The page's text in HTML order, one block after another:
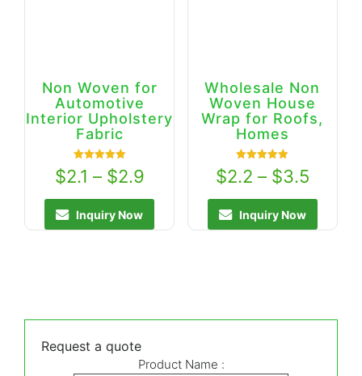
Non Woven for
Automotive
Interior Upholstery
Fabric
Rated
5.00
out of 5
$2.1 – $2.9
Inquiry Now
Wholesale Non
Woven House
Wrap for Roofs,
Homes
5.00
out of 5
$2.2 – $3.5
Inquiry Now
Request a quote
Product Name :